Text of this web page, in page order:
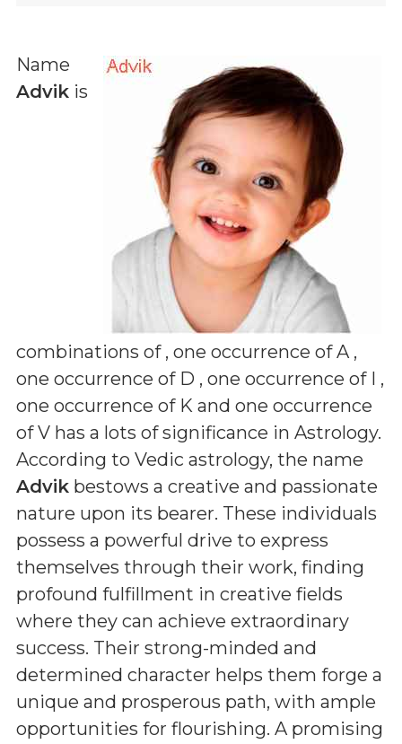
Name
Advik is
combinations of , one occurrence of A ,
one occurrence of D , one occurrence of I ,
one occurrence of K and one occurrence
of V has a lots of significance in Astrology.
According to Vedic astrology, the name
Advik bestows a creative and passionate
nature upon its bearer. These individuals
possess a powerful drive to express
themselves through their work, finding
profound fulfillment in creative fields
where they can achieve extraordinary
success. Their strong-minded and
determined character helps them forge a
unique and prosperous path, with ample
opportunities for flourishing. A promising